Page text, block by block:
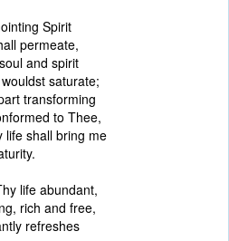
Spirit
permeate,
and spirit
saturate;
transforming
to Thee,
life shall bring me
life abundant,
rich and free,
refreshes